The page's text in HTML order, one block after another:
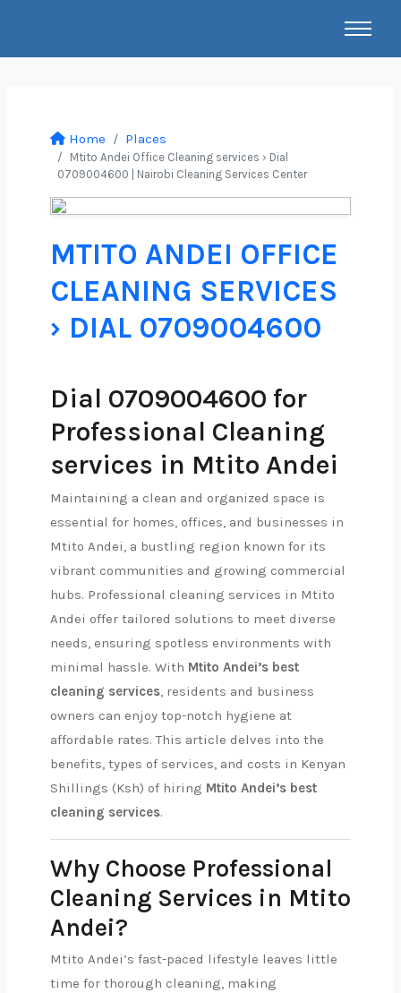
Home Places
Mtito Andei Office Cleaning services › Dial
0709004600 | Nairobi Cleaning Services Center
MTITO ANDEI OFFICE
CLEANING SERVICES
› DIAL 0709004600
Dial 0709004600 for
Professional Cleaning
services in Mtito Andei
Maintaining a clean and organized space is
essential for homes, offices, and businesses in
Mtito Andei, a bustling region known for its
vibrant communities and growing commercial
hubs. Professional cleaning services in Mtito
Andei offer tailored solutions to meet diverse
needs, ensuring spotless environments with
minimal hassle. With Mtito Andei’s best
cleaning services, residents and business
owners can enjoy top-notch hygiene at
affordable rates. This article delves into the
benefits, types of services, and costs in Kenyan
Shillings (Ksh) of hiring Mtito Andei’s best
cleaning services.
Why Choose Professional
Cleaning Services in Mtito
Andei?
Mtito Andei’s fast-paced lifestyle leaves little
time for thorough cleaning, making